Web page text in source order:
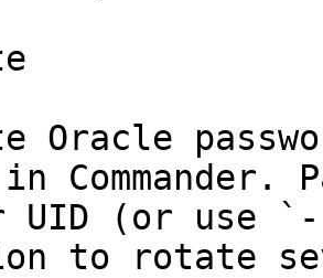
Oracle
in
(or use
to rotate